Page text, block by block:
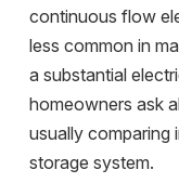
continuous flow
less common in
a substantial
homeowners ask
usually comparing
storage system.